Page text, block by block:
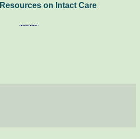
on Intact Care
~~~~